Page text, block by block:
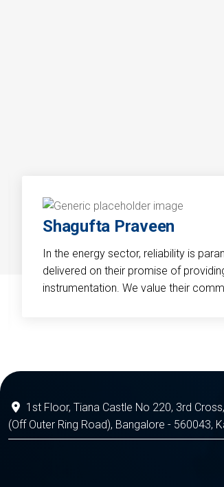
Shagufta Praveen
In the energy sector, reliability is
delivered on their promise of
instrumentation. We value their
1st Floor, Tiana Castle No 220, 3rd
(Off Outer Ring Road), Bangalore - 560043,